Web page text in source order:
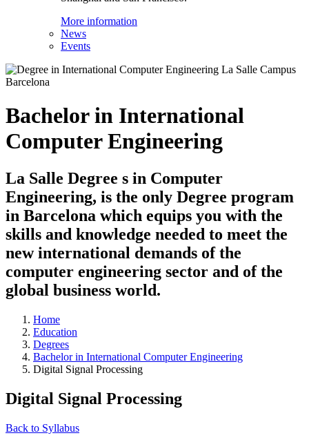
More information
News
Events
Bachelor in International
Computer Engineering
La Salle Degree s in Computer
Engineering, is the only Degree program
in Barcelona which equips you with the
skills and knowledge needed to meet the
new international demands of the
computer engineering sector and of the
global business world.
Home
Education
Degrees
Bachelor in International Computer Engineering
Digital Signal Processing
Digital Signal Processing
Back to Syllabus